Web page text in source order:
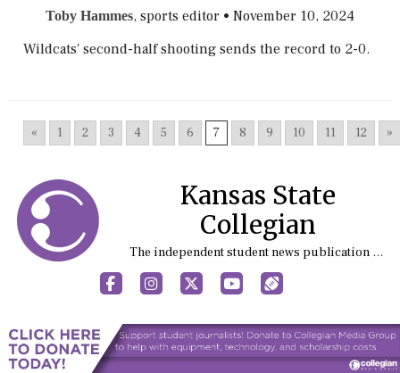
Toby Hammes, sports editor • November 10, 2024
Wildcats' second-half shooting sends the record to 2-0.
« 1 2 3 4 5 6 7 8 9 10 11 12 »
Kansas State
Collegian
The independent student news publication at Kansas State University
FacebookInstagram
X YouTubeSports (X/Twitter)